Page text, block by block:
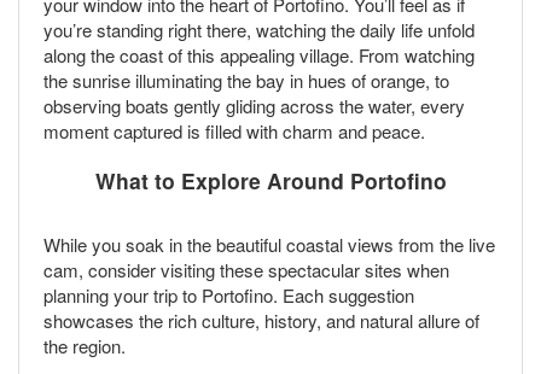
you’re standing right there, watching the daily life unfold
along the coast of this appealing village. From watching
the sunrise illuminating the bay in hues of orange, to
observing boats gently gliding across the water, every
moment captured is filled with charm and peace.
What to Explore Around Portofino
While you soak in the beautiful coastal views from the live
cam, consider visiting these spectacular sites when
planning your trip to Portofino. Each suggestion
showcases the rich culture, history, and natural allure of
the region.